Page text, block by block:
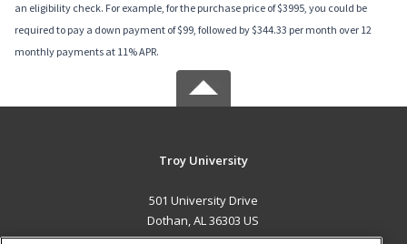
an eligibility check. For example, for the purchase price of $3995, you could be
required to pay a down payment of $99, followed by $344.33 per month over 12
monthly payments at 11% APR.
Troy University
501 University Drive
Dothan, AL 36303 US